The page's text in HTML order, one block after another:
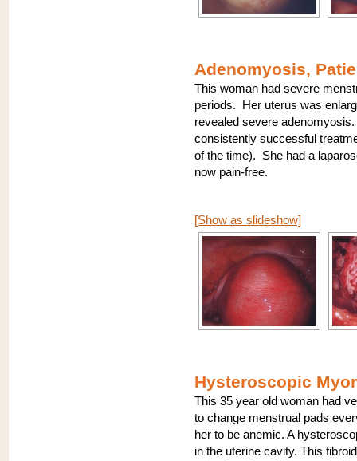
Adenomyosis,
This woman had severe
periods. Her uterus was
revealed severe
consistently successful
of the time). She had a
now pain-free.
[Show as slideshow]
Hysteroscopic
This 35 year old woman had
to change menstrual pads
her to be anemic. A
in the uterine cavity. This